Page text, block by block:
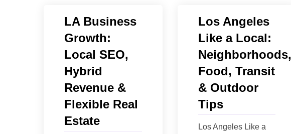
LA Business
Growth:
Local SEO,
Hybrid
Revenue &
Flexible Real
Estate
Los Angeles
Like a Local:
Neighborhoods,
Food, Transit
& Outdoor
Tips
Los Angeles Like a